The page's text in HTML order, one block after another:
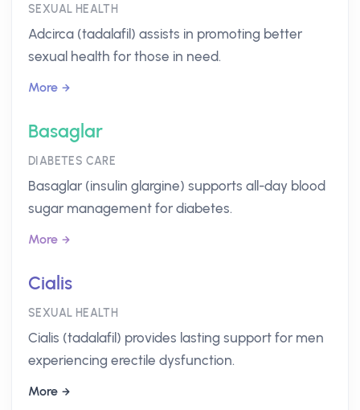
SEXUAL HEALTH
Adcirca (tadalafil) assists in promoting better
sexual health for those in need.
More
Basaglar
DIABETES CARE
Basaglar (insulin glargine) supports all-day blood
sugar management for diabetes.
More
Cialis
SEXUAL HEALTH
Cialis (tadalafil) provides lasting support for men
experiencing erectile dysfunction.
More